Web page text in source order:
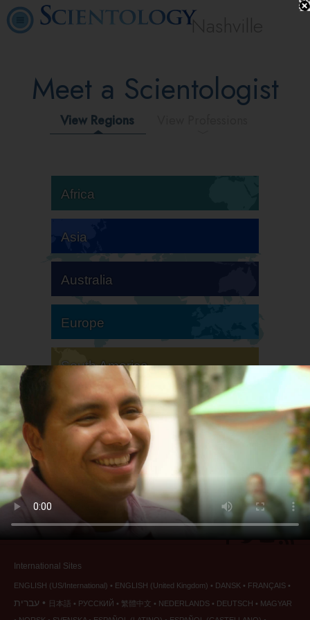
Nashville
Meet a Scientologist
View Regions
Africa
Asia
Australia
Europe
South America
North America
International Sites
ENGLISH (US/International) ENGLISH (United Kingdom) DANSK FRANÇAIS
עברית 日本語 РУССКИЙ 繁體中文 NEDERLANDS DEUTSCH
MAGYAR